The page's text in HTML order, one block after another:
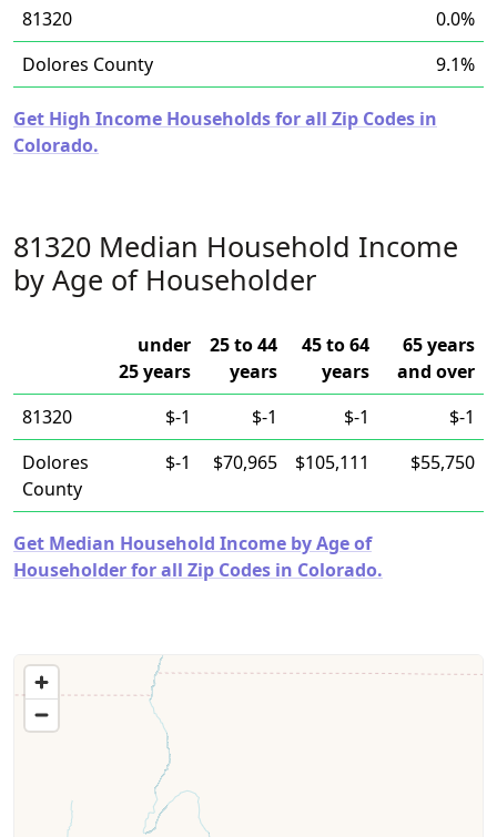
81320
0.0%
Dolores County
9.1%
Get High Income Households for all Zip Codes in
Colorado.
81320 Median Household Income
by Age of Householder
under
25 years
25 to 44
years
45 to 64
years
65 years
and over
81320
$-1 $-1 $-1
$-1
Dolores
County
$-1 $70,965 $105,111 $55,750
Get Median Household Income by Age of
Householder for all Zip Codes in Colorado.